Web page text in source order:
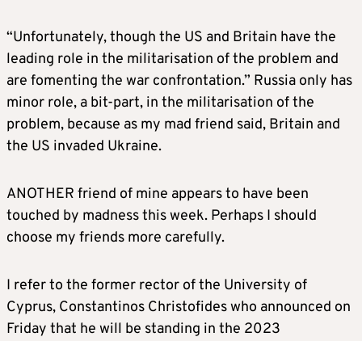
“Unfortunately, though the US and Britain have the
leading role in the militarisation of the problem and
are fomenting the war confrontation.” Russia only has
minor role, a bit-part, in the militarisation of the
problem, because as my mad friend said, Britain and
the US invaded Ukraine.
ANOTHER friend of mine appears to have been
touched by madness this week. Perhaps I should
choose my friends more carefully.
I refer to the former rector of the University of
Cyprus, Constantinos Christofides who announced on
Friday that he will be standing in the 2023